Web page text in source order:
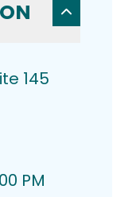
145
PM